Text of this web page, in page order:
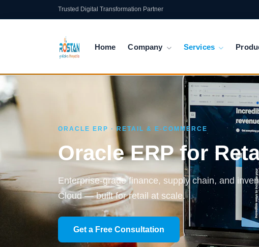
Trusted Digital Transformation Partner
Home Company Services
ORACLE ERP · RETAIL & E-COMMERCE
Oracle ERP for
Enterprise-grade finance, supply chain, and
Cloud — built for retail at scale.
Get a Free Consultation